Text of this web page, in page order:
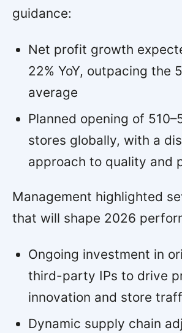
guidance:
Net profit growth
22% YoY, outpacing the
average
Planned opening of
stores globally, with a
approach to quality and
Management highlighted
that will shape 2026
Ongoing investment in
third-party IPs to drive
innovation and store
Dynamic supply chain